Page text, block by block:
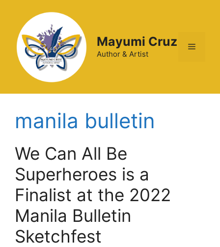
Mayumi Cruz
Author & Artist
manila bulletin
We Can All Be
Superheroes is a
Finalist at the 2022
Manila Bulletin
Sketchfest